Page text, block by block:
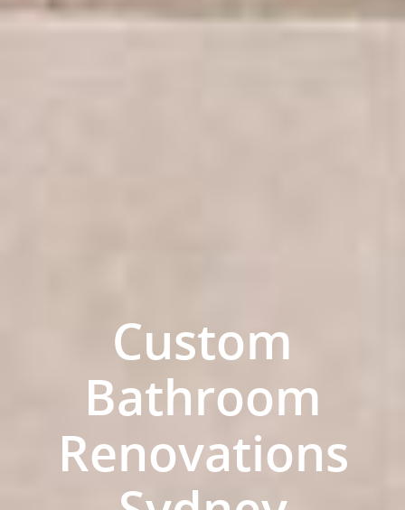
Custom
Bathroom
Renovations
Home
Services
Residential
Service Areas
Inner West
Our Projects